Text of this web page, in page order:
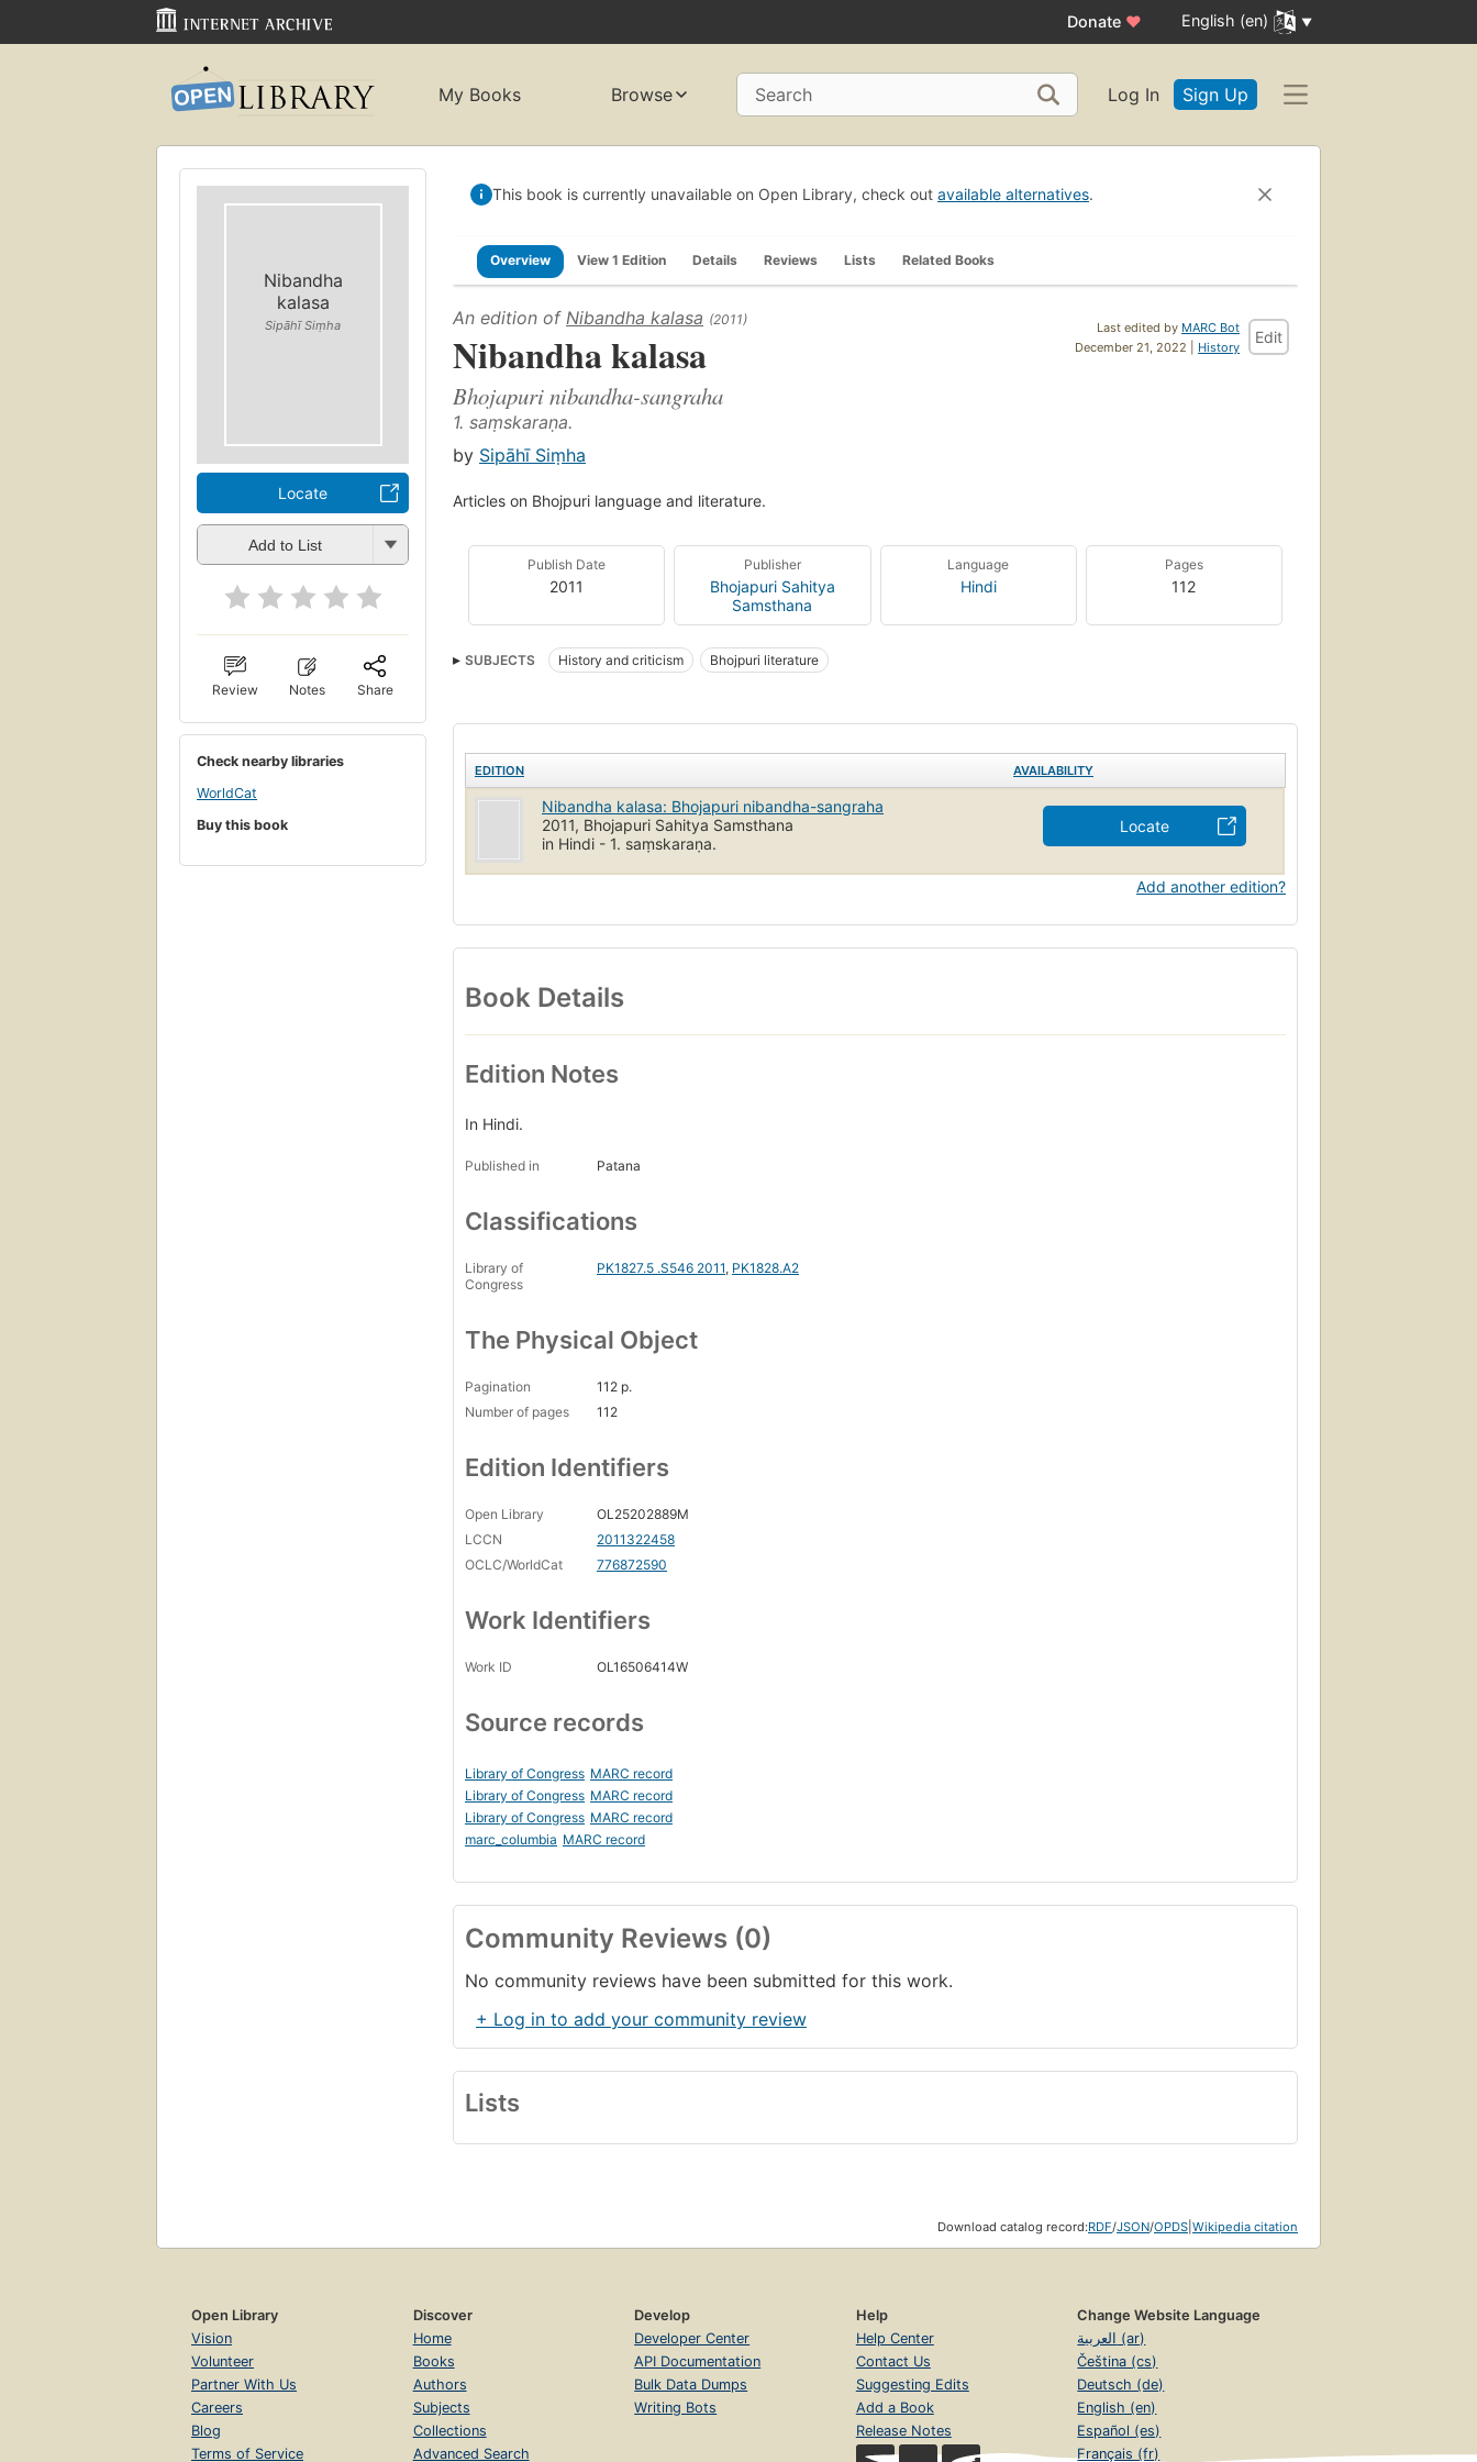
Donate ♥ English (en)
My Books Browse Search Log In Sign Up
Nibandha
kalasa
Sipāhī Siṃha
Locate
Add to List
Review Notes Share
Check nearby libraries
WorldCat
Buy this book
This book is currently unavailable on Open Library, check out available alternatives.
Overview View 1 Edition Details Reviews Lists Related Books
Last edited by MARC Bot
December 21, 2022 | History
Edit
An edition of Nibandha kalasa (2011)
Nibandha kalasa
Bhojapuri nibandha-sangraha
1. saṃskaraṇa.
by Sipāhī Siṃha
Articles on Bhojpuri language and literature.
Publish Date
2011
Publisher
Bhojapuri Sahitya
Samsthana
Language
Hindi
Pages
112
SUBJECTS History and criticism Bhojpuri literature
EDITION AVAILABILITY
Nibandha kalasa: Bhojapuri nibandha-sangraha
2011, Bhojapuri Sahitya Samsthana
in Hindi - 1. saṃskaraṇa.
Locate
Add another edition?
Book Details
Edition Notes
In Hindi.
Published in Patana
Classifications
Library of
Congress
PK1827.5 .S546 2011, PK1828.A2
The Physical Object
Pagination
112 p.
Number of pages
112
Edition Identifiers
Open Library
OL25202889M
LCCN
2011322458
OCLC/WorldCat
776872590
Work Identifiers
Work ID OL16506414W
Source records
Library of Congress MARC record
Library of Congress MARC record
Library of Congress MARC record
marc_columbia MARC record
Community Reviews (0)
No community reviews have been submitted for this work.
+ Log in to add your community review
Lists
Download catalog record:RDF/JSON/OPDS Wikipedia citation
Open Library
Vision
Volunteer
Partner With Us
Careers
Blog
Terms of Service
Discover
Home
Books
Authors
Subjects
Collections
Advanced Search
Develop
Developer Center
API Documentation
Bulk Data Dumps
Writing Bots
Help
Help Center
Contact Us
Suggesting Edits
Add a Book
Release Notes
Change Website Language
العربية (ar)
Čeština (cs)
Deutsch (de)
English (en)
Español (es)
Français (fr)